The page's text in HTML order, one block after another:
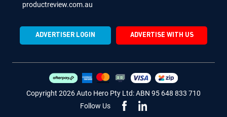
ADVERTISER LOGIN ADVERTISE WITH US
productreview.com.au
Copyright 2026 Auto Hero Pty Ltd: ABN 95 648 833 710
Follow Us